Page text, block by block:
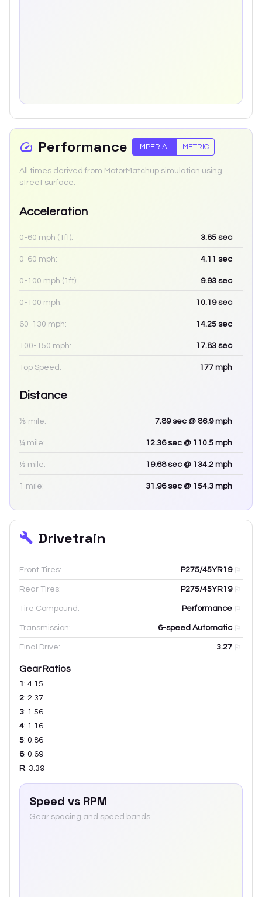
Performance IMPERIAL METRIC
All times derived from MotorMatchup simulation using
street surface.
Acceleration
0-60 mph (1ft): 3.85 sec
0-60 mph: 4.11 sec
0-100 mph (1ft): 9.93 sec
0-100 mph: 10.19sec
60-130 mph: 14.25 sec
100-150 mph: 17.83 sec
Top Speed: 177 mph
Distance
⅛ mile: 7.89sec @ 86.9 mph
¼ mile: 12.36sec @ 110.5 mph
½ mile: 19.68sec @ 134.2 mph
1 mile: 31.96sec @ 154.3 mph
Drivetrain
Front Tires: P275/45YR19
Rear Tires: P275/45YR19
Tire Compound: Performance
Transmission: 6-speed Automatic
Final Drive: 3.27
Gear Ratios
1 : 4.15
2: 2.37
3: 1.56
4: 1.16
5: 0.86
6: 0.69
R: 3.39
Speed vs RPM
Gear spacing and speed bands